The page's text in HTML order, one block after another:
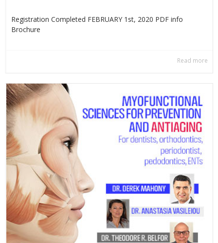
Registration Completed FEBRUARY 1st, 2020 PDF info
Βrochure
Read more